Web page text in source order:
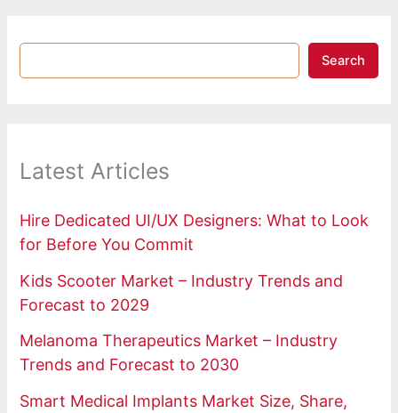
Search
Latest Articles
Hire Dedicated UI/UX Designers: What to Look
for Before You Commit
Kids Scooter Market – Industry Trends and
Forecast to 2029
Melanoma Therapeutics Market – Industry
Trends and Forecast to 2030
Smart Medical Implants Market Size, Share,